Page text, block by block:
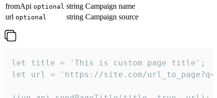
fromApi optional string Campaign name
url optional string Campaign source
let title = 'This is custom page title';
let url = 'https://site.com/